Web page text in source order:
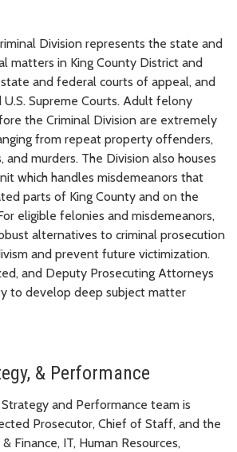
Division represents the state and
matters in King County District and
and federal courts of appeal, and
Supreme Courts. Adult felony
the Criminal Division are extremely
from repeat property offenders,
murders. The Division also houses
which handles misdemeanors that
parts of King County and on the
eligible felonies and misdemeanors,
alternatives to criminal prosecution
and prevent future victimization.
and Deputy Prosecuting Attorneys
to develop deep subject matter
& Performance
and Performance team is
Prosecutor, Chief of Staff, and the
Finance, IT, Human Resources,